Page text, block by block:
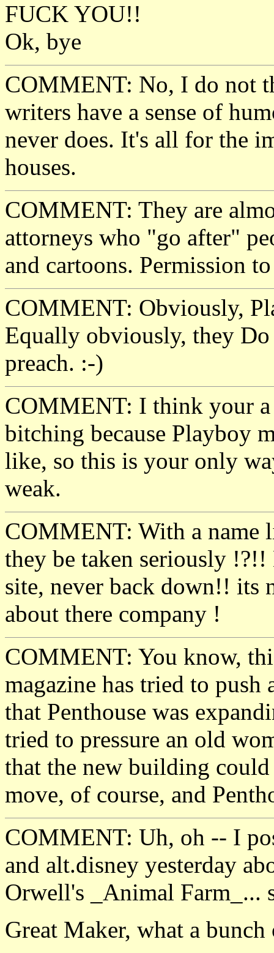
FUCK YOU!!
Ok, bye
COMMENT: No, I do not
writers have a sense of
never does. It's all for the
houses.
COMMENT: They are
attorneys who "go after"
and cartoons. Permission
COMMENT: Obviously,
Equally obviously, they
preach. :-)
COMMENT: I think your a
bitching because Playboy
like, so this is your only
weak.
COMMENT: With a name
they be taken seriously !?!!
site, never back down!! its
about there company !
COMMENT: You know,
magazine has tried to
that Penthouse was
tried to pressure an old
that the new building
move, of course, and
COMMENT: Uh, oh -- I
and alt.disney yesterday
Orwell's _Animal Farm_...
Great Maker, what a